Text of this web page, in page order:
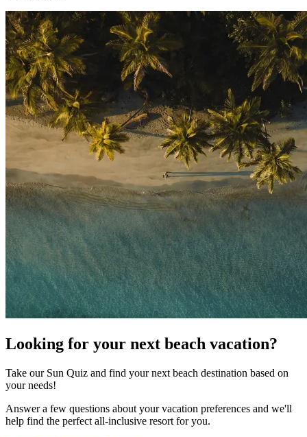
Looking for your next beach vacation?
Take our Sun Quiz and find your next beach destination based on
your needs!
Answer a few questions about your vacation preferences and we'll
help find the perfect all-inclusive resort for you.